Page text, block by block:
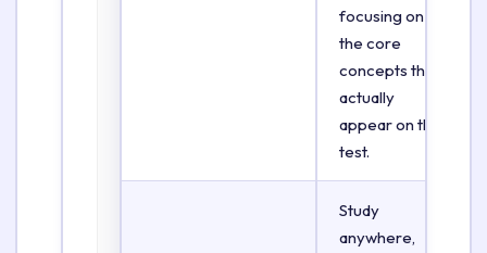
focusing on
the core
concepts that
actually
appear on the
test.
Study
anywhere,